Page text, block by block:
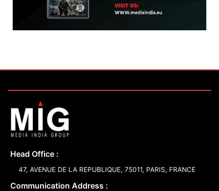
Head Office :
47, AVENUE DE LA REPUBLIQUE, 75011, PARIS, FRANCE
Communication Address :